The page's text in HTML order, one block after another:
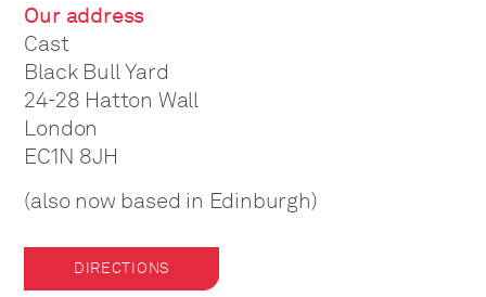
Our address
Cast
Black Bull Yard
24-28 Hatton Wall
London
EC1N 8JH
(also now based in Edinburgh)
DIRECTIONS